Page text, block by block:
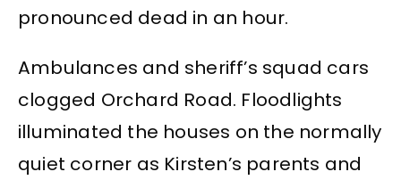
pronounced dead in an hour.
Ambulances and sheriff’s squad cars
clogged Orchard Road. Floodlights
illuminated the houses on the normally
quiet corner as Kirsten’s parents and